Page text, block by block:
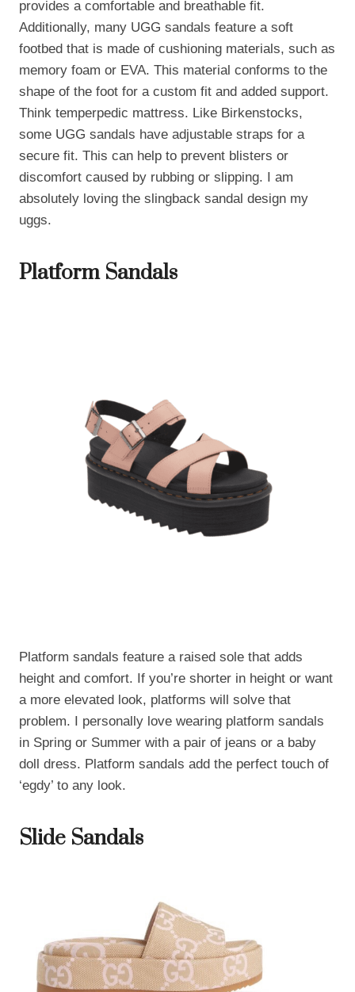
provides a comfortable and breathable fit.
Additionally, many UGG sandals feature a soft
footbed that is made of cushioning materials, such as
memory foam or EVA. This material conforms to the
shape of the foot for a custom fit and added support.
Think temperpedic mattress. Like Birkenstocks,
some UGG sandals have adjustable straps for a
secure fit. This can help to prevent blisters or
discomfort caused by rubbing or slipping. I am
absolutely loving the slingback sandal design my
uggs.
Platform Sandals
Platform sandals feature a raised sole that adds
height and comfort. If you’re shorter in height or want
a more elevated look, platforms will solve that
problem. I personally love wearing platform sandals
in Spring or Summer with a pair of jeans or a baby
doll dress. Platform sandals add the perfect touch of
‘egdy’ to any look.
Slide Sandals